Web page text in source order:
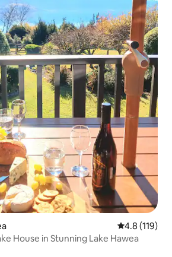
4.8 out of 5
4.8 (119)
House in Stunning Lake Hawea